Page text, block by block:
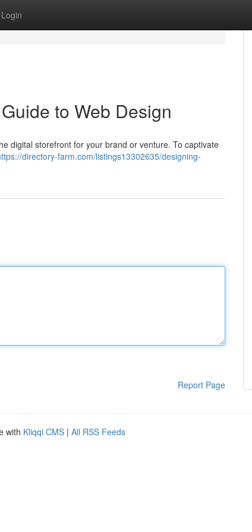
Login
to Web Design
digital storefront for your brand or venture. To captivate
directory-farm.com/listings13302635/designing-
Report Page
with Kliqqi CMS | All RSS Feeds